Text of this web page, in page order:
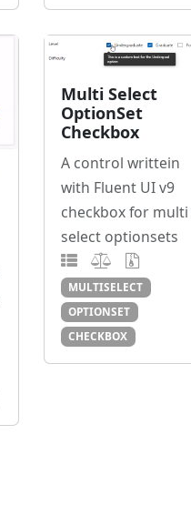
Multi Select
OptionSet
Checkbox
A control writtein
with Fluent UI v9
checkbox for multi
select optionsets
MULTISELECT
OPTIONSET
CHECKBOX